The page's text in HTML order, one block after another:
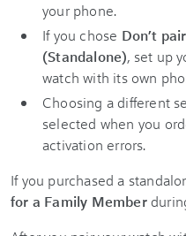
your phone.
If you chose Don’t
(Standalone), set up
watch with its own
Choosing a different
selected when you
activation errors.
If you purchased a
for a Family Member